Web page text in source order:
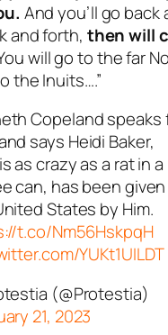
And you’ll go back
and forth, then will
will go to the far
the Inuits….”
Copeland speaks
says Heidi Baker,
as crazy as a rat in a
can, has been given
States by Him.
t.co/Nm56HskpqH
YUKt1UILDT
(@Protestia)
21, 2023